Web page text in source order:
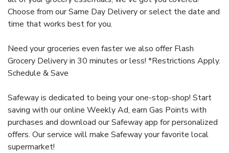
Choose from our Same Day Delivery or select the date and
time that works best for you.
Need your groceries even faster we also offer Flash
Grocery Delivery in 30 minutes or less! *Restrictions Apply.
Schedule & Save
Safeway is dedicated to being your one-stop-shop! Start
saving with our online Weekly Ad, earn Gas Points with
purchases and download our Safeway app for personalized
offers. Our service will make Safeway your favorite local
supermarket!